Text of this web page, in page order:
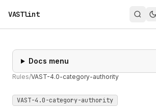
VASTlint
Docs menu
Rules/VAST-4.0-category-authority
VAST-4.0-category-authority